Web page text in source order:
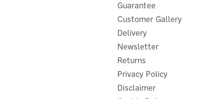
Guarantee
Customer Gallery
Delivery
Newsletter
Returns
Privacy Policy
Disclaimer